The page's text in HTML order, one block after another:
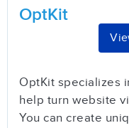
OptKit
OptKit specializes
help turn website
You can create